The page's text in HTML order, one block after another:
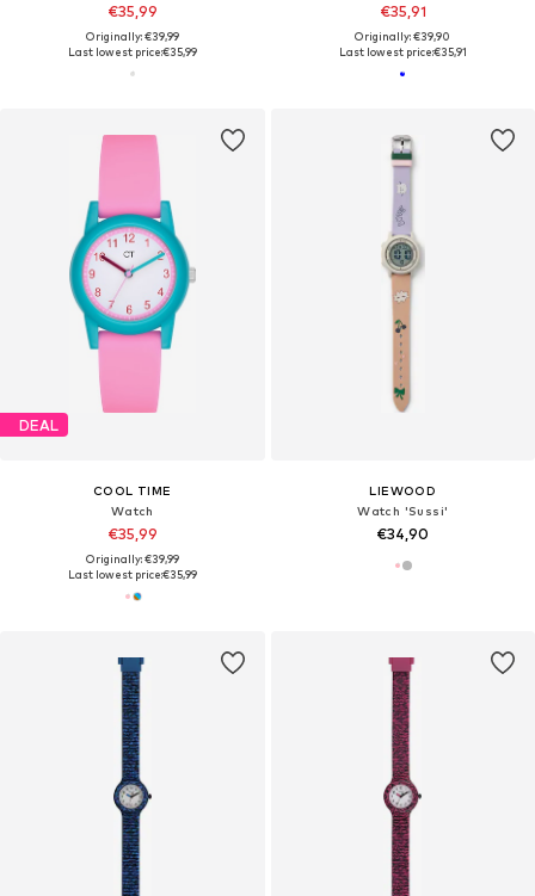
€35,99
Originally: €39,99
Last lowest price:€35,99
€35,91
Originally: €39,90
Last lowest price:€35,91
DEAL
COOL TIME
Watch
€35,99
Originally: €39,99
Last lowest price:€35,99
LIEWOOD
Watch 'Sussi'
€34,90